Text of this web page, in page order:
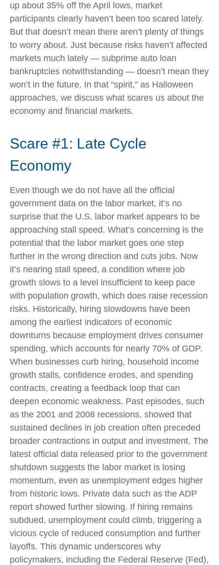
up about 35% off the April lows, market
participants clearly haven’t been too scared lately.
But that doesn’t mean there aren’t plenty of things
to worry about. Just because risks haven’t affected
markets much lately — subprime auto loan
bankruptcies notwithstanding — doesn’t mean they
won’t in the future. In that “spirit,” as Halloween
approaches, we discuss what scares us about the
economy and financial markets.
Scare #1: Late Cycle
Economy
Even though we do not have all the official
government data on the labor market, it’s no
surprise that the U.S. labor market appears to be
approaching stall speed. What’s concerning is the
potential that the labor market goes one step
further in the wrong direction and cuts jobs. Now
it’s nearing stall speed, a condition where job
growth slows to a level insufficient to keep pace
with population growth, which does raise recession
risks. Historically, hiring slowdowns have been
among the earliest indicators of economic
downturns because employment drives consumer
spending, which accounts for nearly 70% of GDP.
When businesses curb hiring, household income
growth stalls, confidence erodes, and spending
contracts, creating a feedback loop that can
deepen economic weakness. Past episodes, such
as the 2001 and 2008 recessions, showed that
sustained declines in job creation often preceded
broader contractions in output and investment. The
latest official data released prior to the government
shutdown suggests the labor market is losing
momentum, even as unemployment edges higher
from historic lows. Private data such as the ADP
report showed further slowing. If hiring remains
subdued, unemployment could climb, triggering a
vicious cycle of reduced consumption and further
layoffs. This dynamic underscores why
policymakers, including the Federal Reserve (Fed),